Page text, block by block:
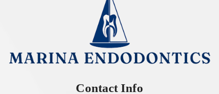
where traditional X-rays don’t provide
sufficient detail. The decision is always based
on individual clinical needs and the potential
to improve treatment outcomes.
Contact Info